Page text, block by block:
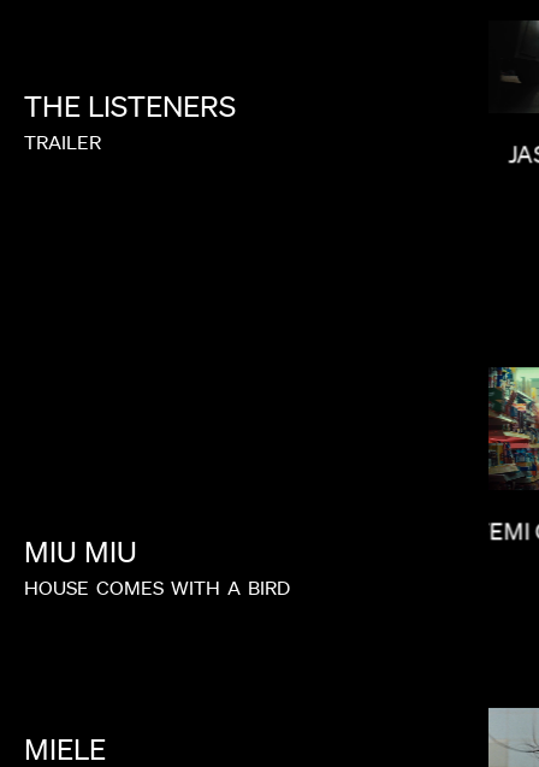
THE LISTENERS
TRAILER
MIU MIU
HOUSE COMES WITH A BIRD
MIELE
CARRIE BROWNSTEIN